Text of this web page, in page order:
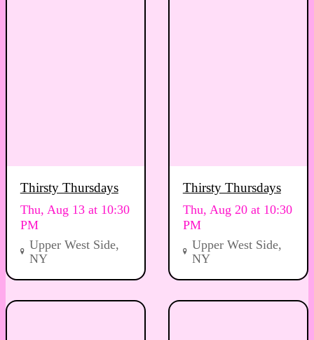
Thirsty Thursdays
Thu, Aug 13 at 10:30
PM
Upper West Side,
NY
Thirsty Thursdays
Thu, Aug 20 at 10:30
PM
Upper West Side,
NY